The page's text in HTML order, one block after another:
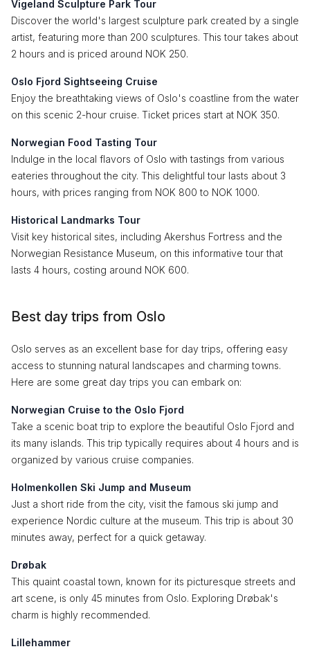
Vigeland Sculpture Park Tour
Discover the world's largest sculpture park created by a single
artist, featuring more than 200 sculptures. This tour takes about
2 hours and is priced around NOK 250.
Oslo Fjord Sightseeing Cruise
Enjoy the breathtaking views of Oslo's coastline from the water
on this scenic 2-hour cruise. Ticket prices start at NOK 350.
Norwegian Food Tasting Tour
Indulge in the local flavors of Oslo with tastings from various
eateries throughout the city. This delightful tour lasts about 3
hours, with prices ranging from NOK 800 to NOK 1000.
Historical Landmarks Tour
Visit key historical sites, including Akershus Fortress and the
Norwegian Resistance Museum, on this informative tour that
lasts 4 hours, costing around NOK 600.
Best day trips from Oslo
Oslo serves as an excellent base for day trips, offering easy
access to stunning natural landscapes and charming towns.
Here are some great day trips you can embark on:
Norwegian Cruise to the Oslo Fjord
Take a scenic boat trip to explore the beautiful Oslo Fjord and
its many islands. This trip typically requires about 4 hours and is
organized by various cruise companies.
Holmenkollen Ski Jump and Museum
Just a short ride from the city, visit the famous ski jump and
experience Nordic culture at the museum. This trip is about 30
minutes away, perfect for a quick getaway.
Drøbak
This quaint coastal town, known for its picturesque streets and
art scene, is only 45 minutes from Oslo. Exploring Drøbak's
charm is highly recommended.
Lillehammer